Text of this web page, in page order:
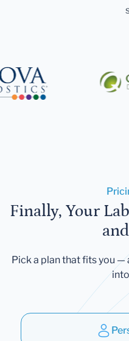
Finally, Your
Pick a plan that fits you